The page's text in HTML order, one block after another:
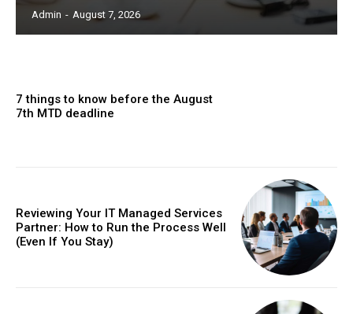
Admin - August 7, 2026
7 things to know before the August
7th MTD deadline
Reviewing Your IT Managed Services
Partner: How to Run the Process Well
(Even If You Stay)